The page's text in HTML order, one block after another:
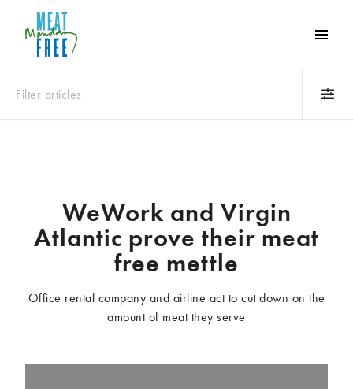
Meat
Free
One
day
world
of
Filter articles
Climate change
Competitions
Cooking and food
Dairy
Education
Fashion
Film
Health and wellness
WeWork and Virgin
Atlantic prove their meat
free mettle
Office rental company and airline act to cut down on the
amount of meat they serve